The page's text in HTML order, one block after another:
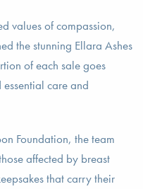
values of compassion,
the stunning Ellara Ashes
of each sale goes
care and
Foundation, the team
affected by breast
that carry their